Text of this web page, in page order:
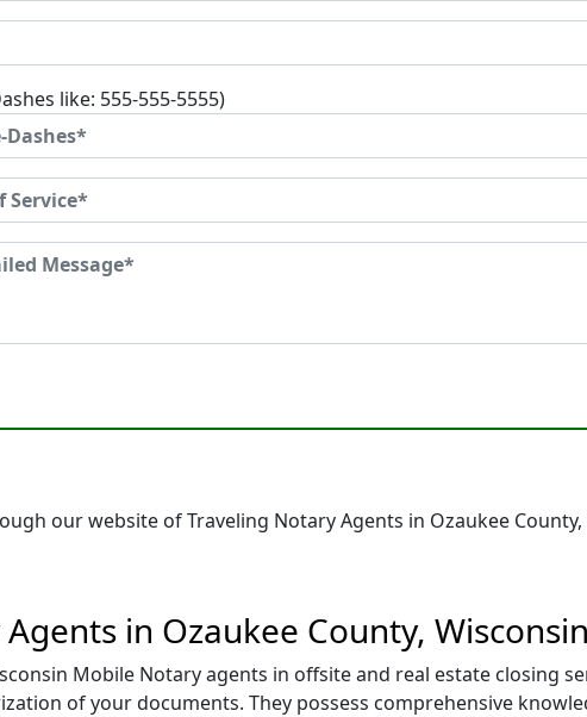
like: 555-555-5555)
our website of Traveling Notary Agents in Ozaukee
in Ozaukee County, Wisconsin
Mobile Notary agents in offsite and real estate closing
of your documents. They possess comprehensive